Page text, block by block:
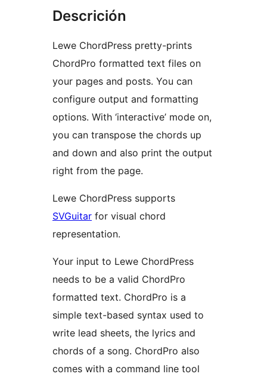
Descrición
Lewe ChordPress pretty-prints
ChordPro formatted text files on
your pages and posts. You can
configure output and formatting
options. With ‘interactive’ mode on,
you can transpose the chords up
and down and also print the output
right from the page.
Lewe ChordPress supports
SVGuitar for visual chord
representation.
Your input to Lewe ChordPress
needs to be a valid ChordPro
formatted text. ChordPro is a
simple text-based syntax used to
write lead sheets, the lyrics and
chords of a song. ChordPro also
comes with a command line tool